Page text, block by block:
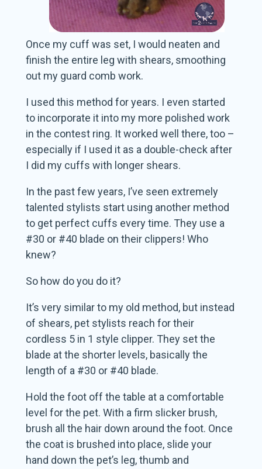
Once my cuff was set, I would neaten and
finish the entire leg with shears, smoothing
out my guard comb work.
I used this method for years. I even started
to incorporate it into my more polished work
in the contest ring. It worked well there, too –
especially if I used it as a double-check after
I did my cuffs with longer shears.
In the past few years, I’ve seen extremely
talented stylists start using another method
to get perfect cuffs every time. They use a
#30 or #40 blade on their clippers! Who
knew?
So how do you do it?
It’s very similar to my old method, but instead
of shears, pet stylists reach for their
cordless 5 in 1 style clipper. They set the
blade at the shorter levels, basically the
length of a #30 or #40 blade.
Hold the foot off the table at a comfortable
level for the pet. With a firm slicker brush,
brush all the hair down around the foot. Once
the coat is brushed into place, slide your
hand down the pet’s leg, thumb and